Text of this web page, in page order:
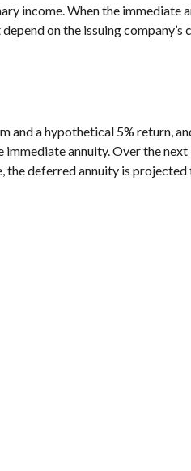
income. When the immediate
on the issuing
a hypothetical 5% return,
annuity. Over the
the deferred annuity is